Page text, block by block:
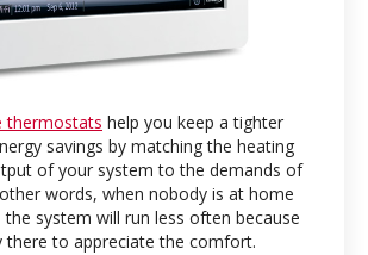
thermostats help you keep a tighter
savings by matching the heating
of your system to the demands of
words, when nobody is at home
the system will run less often because
there to appreciate the comfort.